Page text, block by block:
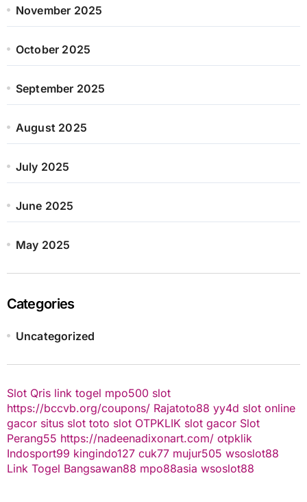
November 2025
October 2025
September 2025
August 2025
July 2025
June 2025
May 2025
Categories
Uncategorized
Slot Qris link togel mpo500 slot
https://bccvb.org/coupons/ Rajatoto88 yy4d slot online
gacor situs slot toto slot OTPKLIK slot gacor Slot
Perang55 https://nadeenadixonart.com/ otpklik
Indosport99 kingindo127 cuk77 mujur505 wsoslot88
Link Togel Bangsawan88 mpo88asia wsoslot88